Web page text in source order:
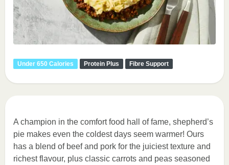
Under 650 Calories Protein Plus Fibre Support
A champion in the comfort food hall of fame, shepherd’s
pie makes even the coldest days seem warmer! Ours
has a blend of beef and pork for the juiciest texture and
richest flavour, plus classic carrots and peas seasoned